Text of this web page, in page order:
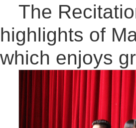
The
highlights of
which enjoys